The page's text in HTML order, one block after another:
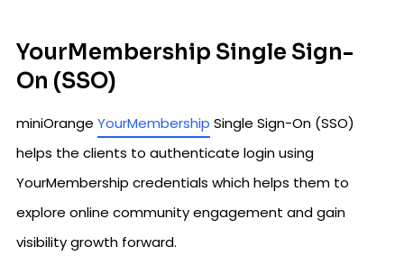
YourMembership Single Sign-
On (SSO)
miniOrange YourMembership Single Sign-On (SSO)
helps the clients to authenticate login using
YourMembership credentials which helps them to
explore online community engagement and gain
visibility growth forward.